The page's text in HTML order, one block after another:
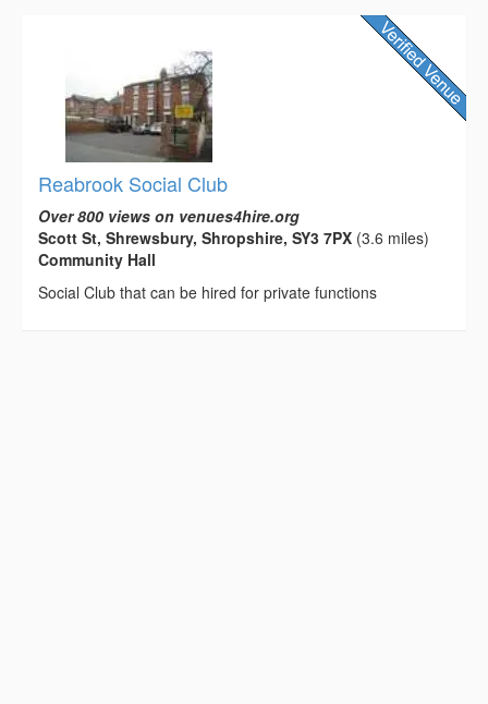
Reabrook Social Club
Over 800 views on venues4hire.org
Scott St, Shrewsbury, Shropshire, SY3 7PX (3.6 miles)
Community Hall
Social Club that can be hired for private functions